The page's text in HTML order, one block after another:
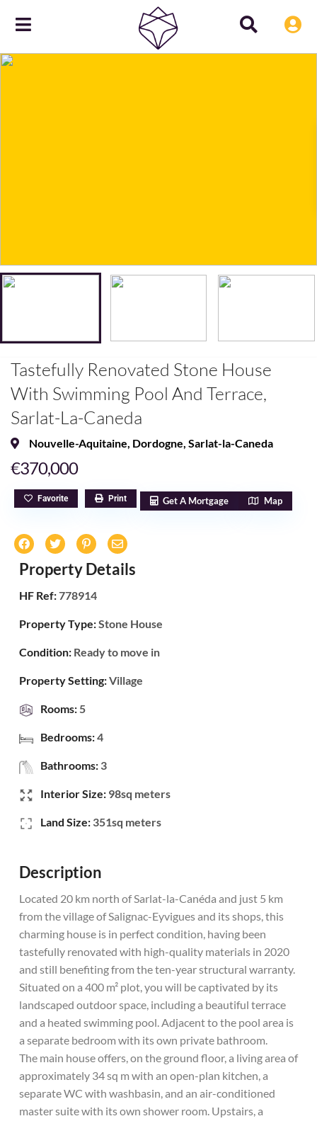
Tastefully Renovated Stone House
With Swimming Pool And Terrace,
Sarlat-La-Caneda
Nouvelle-Aquitaine, Dordogne, Sarlat-la-Caneda
€370,000
Favorite Print Get A Mortgage Map
Property Details
HF Ref:778914
Property Type:Stone House
Condition: Ready to move in
Property Setting:Village
Rooms:5
Bedrooms:4
Bathrooms: 3
Interior Size: 98sq meters
Land Size: 351sq meters
Description
Located 20 km north of Sarlat-la-Canéda and just 5 km
from the village of Salignac-Eyvigues and its shops, this
charming house is in perfect condition, having been
tastefully renovated with high-quality materials in 2020
and still benefiting from the ten-year structural warranty.
Situated on a 400 m² plot, you will be captivated by its
landscaped outdoor space, including a beautiful terrace
and a heated swimming pool. Adjacent to the pool area is
a separate bedroom with its own private bathroom.
The main house offers, on the ground floor, a living area of
​​approximately 34 sq m with an open-plan kitchen, a
separate WC with washbasin, and an air-conditioned
master suite with its own shower room. Upstairs, a